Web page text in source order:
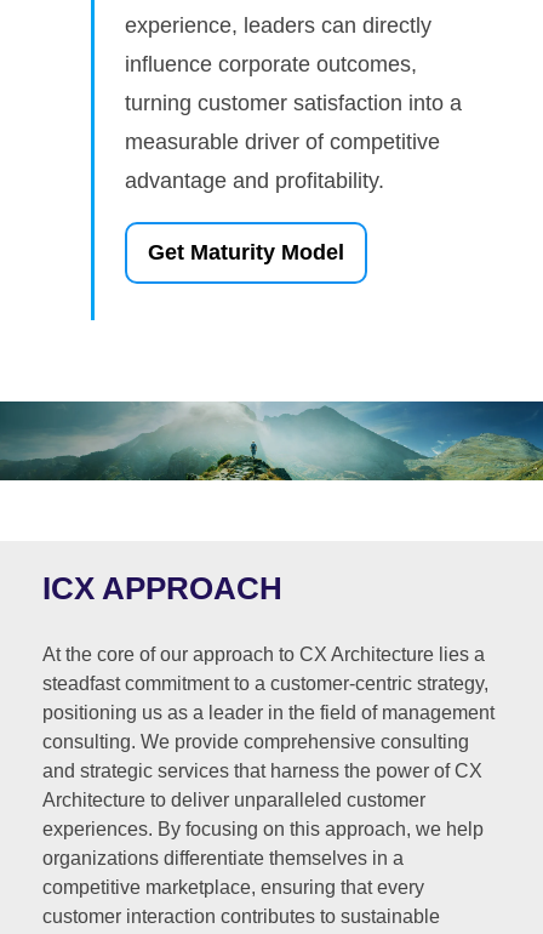
experience, leaders can directly
influence corporate outcomes,
turning customer satisfaction into a
measurable driver of competitive
advantage and profitability.
Get Maturity Model
ICX APPROACH
At the core of our approach to CX Architecture lies a
steadfast commitment to a customer-centric strategy,
positioning us as a leader in the field of management
consulting. We provide comprehensive consulting
and strategic services that harness the power of CX
Architecture to deliver unparalleled customer
experiences. By focusing on this approach, we help
organizations differentiate themselves in a
competitive marketplace, ensuring that every
customer interaction contributes to sustainable